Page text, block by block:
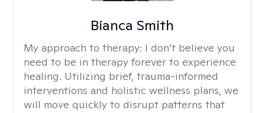
Bianca Smith
My approach to therapy: I don’t believe you
need to be in therapy forever to experience
healing. Utilizing brief, trauma-informed
interventions and holistic wellness plans, we
will move quickly to disrupt patterns that